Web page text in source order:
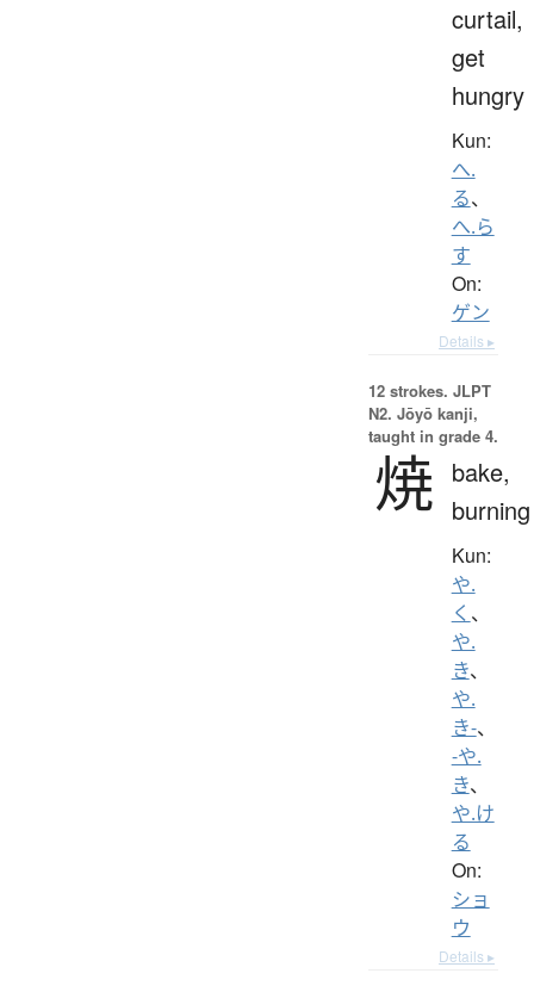
curtail,
get
hungry
Kun:
へ.
る、
へ.ら
す
On:
ゲン
Details ▸
12 strokes. JLPT
N2. Jōyō kanji,
taught in grade 4.
焼 bake,
burning
Kun:
や.
く 、
や.
き、
や.
き-、
-や.
き、
や.け
る
On:
ショ
ウ
Details ▸